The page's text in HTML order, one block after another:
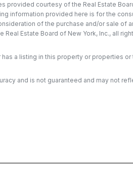
provided courtesy of the Real Estate
information provided here is for the
of the purchase and/or sale of
Real Estate Board of New York, Inc., all
a listing in this property or properties
and is not guaranteed and may not